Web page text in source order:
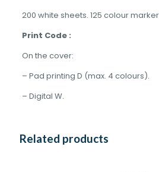
200 white sheets. 125 colour
Print Code :
On the cover:
– Pad printing D (max. 4 colours).
– Digital W.
Related products